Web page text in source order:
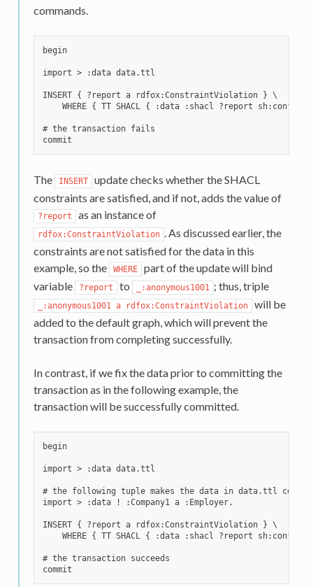
commands.
begin
import > :data data.ttl
INSERT { ?report a rdfox:ConstraintViolation } \
WHERE { TT SHACL { :data :shacl ?report
# the transaction fails
The INSERT
update checks whether the SHACL
constraints are satisfied, and if not, adds the value of
?report as an instance of
rdfox:ConstraintViolation . As discussed earlier, the
constraints are not satisfied for the data in this
example, so the
WHERE
part of the update will bind
variable
?report to _:anonymous1001 ; thus, triple
_:anonymous1001 a rdfox:ConstraintViolation
will be
added to the default graph, which will prevent the
transaction from completing successfully.
In contrast, if we fix the data prior to committing the
transaction as in the following example, the
transaction will be successfully committed.
begin
import > :data data.ttl
# the following tuple makes the data in data.ttl
import > :data ! :Company1 a :Employer.
INSERT { ?report a rdfox:ConstraintViolation } \
WHERE { TT SHACL { :data :shacl ?report
# the transaction succeeds